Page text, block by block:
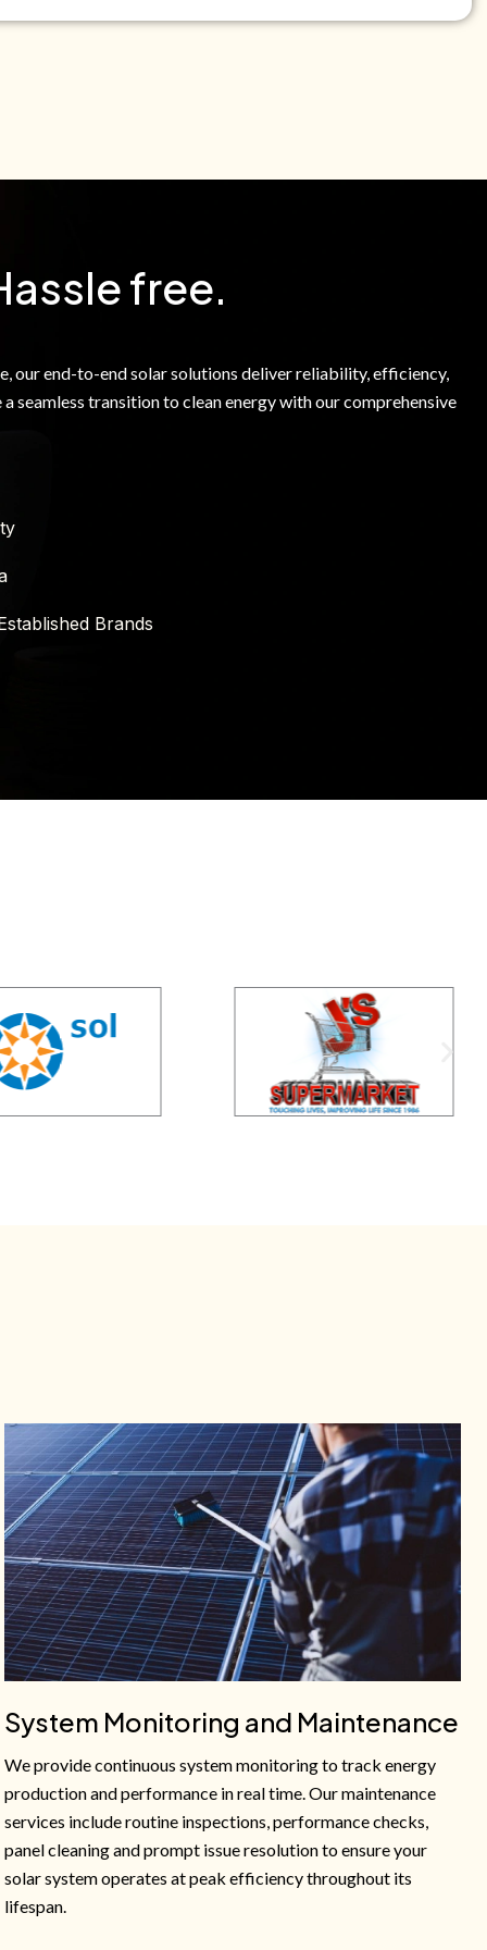
free.
our end-to-end solar solutions deliver reliability, efficiency,
seamless transition to clean energy with our comprehensive
Brands
System Monitoring and Maintenance
We provide continuous system monitoring to track energy
production and performance in real time. Our maintenance
services include routine inspections, performance checks,
panel cleaning and prompt issue resolution to ensure your
solar system operates at peak efficiency throughout its
lifespan.